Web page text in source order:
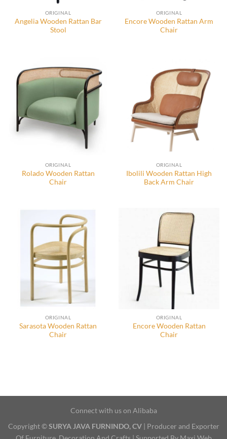
ORIGINAL
Angelia Wooden Rattan Bar
Stool
ORIGINAL
Encore Wooden Rattan Arm
Chair
ORIGINAL
Rolado Wooden Rattan
Chair
ORIGINAL
Ibolili Wooden Rattan High
Back Arm Chair
ORIGINAL
Sarasota Wooden Rattan
Chair
ORIGINAL
Encore Wooden Rattan
Chair
Connect with us on Alibaba
Copyright ©SURYA JAVA FURNINDO, CV| Producer and Exporter